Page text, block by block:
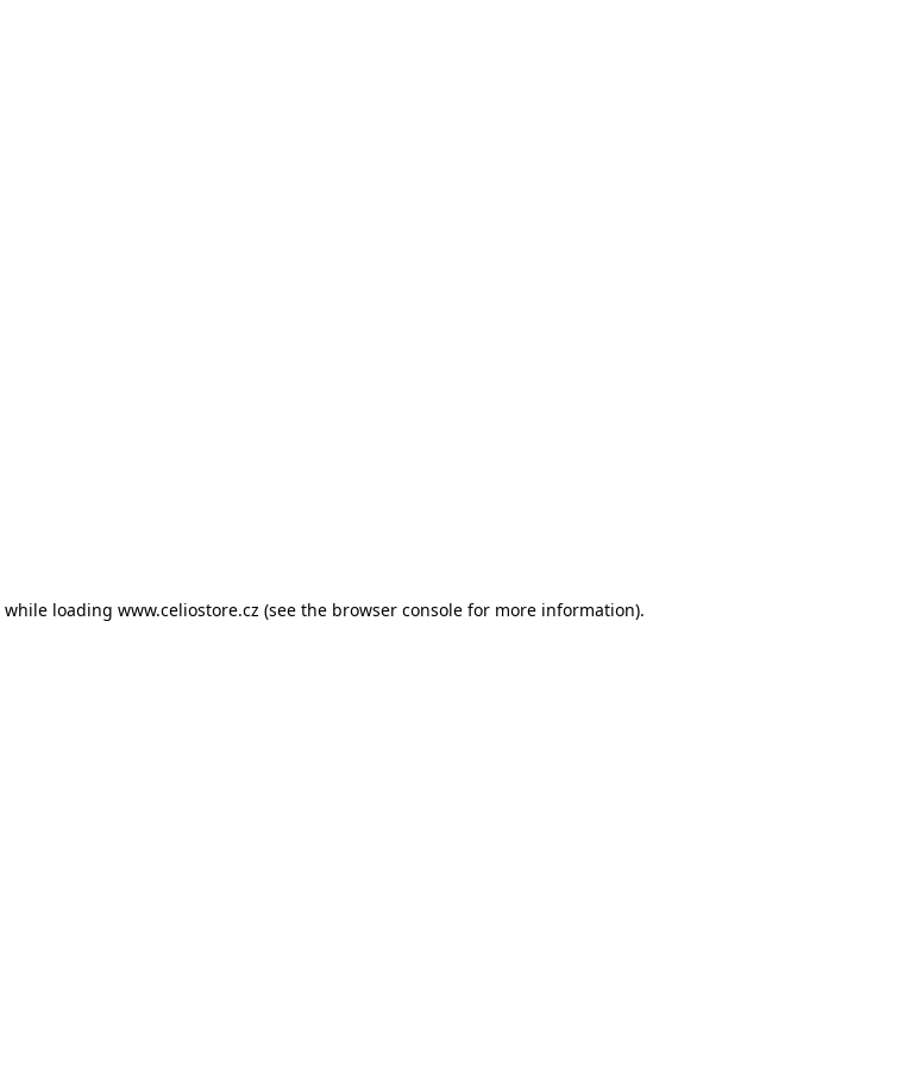
while loading www.celiostore.cz (see the browser console for more information).